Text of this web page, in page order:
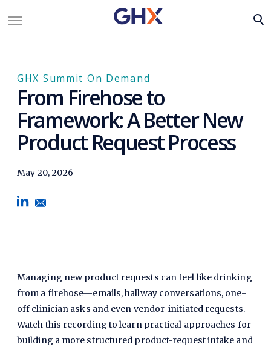
GHX Summit On Demand
From Firehose to
Framework: A Better New
Product Request Process
May 20, 2026
Managing new product requests can feel like drinking
from a firehose—emails, hallway conversations, one-
off clinician asks and even vendor-initiated requests.
Watch this recording to learn practical approaches for
building a more structured product-request intake and